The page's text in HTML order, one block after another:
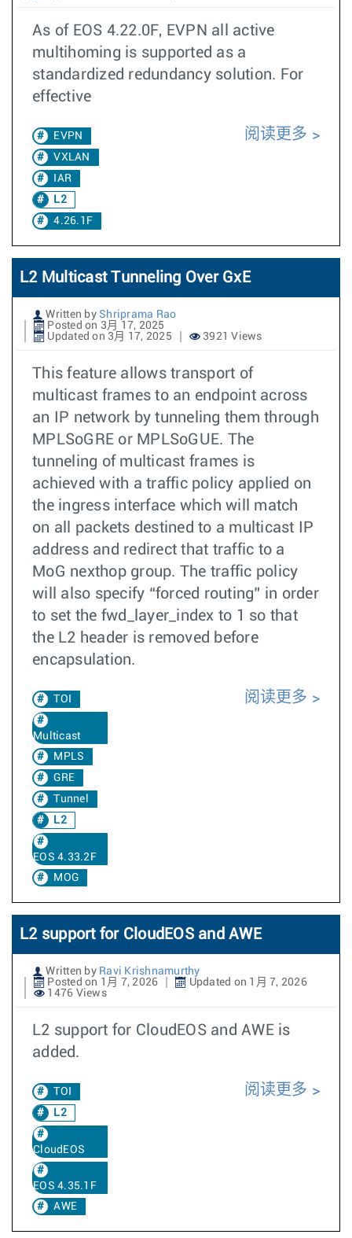
As of EOS 4.22.0F, EVPN all active
multihoming is supported as a
standardized redundancy solution. For
effective
EVPN
VXLAN
IAR
L2
4.26.1F
阅读更多
L2 Multicast Tunneling Over GxE
Written by Shriprama Rao
Posted on 3月 17, 2025
Updated on 3月 17, 2025
3921 Views
This feature allows transport of
multicast frames to an endpoint across
an IP network by tunneling them through
MPLSoGRE or MPLSoGUE. The
tunneling of multicast frames is
achieved with a traffic policy applied on
the ingress interface which will match
on all packets destined to a multicast IP
address and redirect that traffic to a
MoG nexthop group. The traffic policy
will also specify “forced routing” in order
to set the fwd_layer_index to 1 so that
the L2 header is removed before
encapsulation.
TOI
Multicast
MPLS
GRE
Tunnel
L2
EOS 4.33.2F
MOG
阅读更多
L2 support for CloudEOS and AWE
Written by Ravi Krishnamurthy
Posted on 1月 7, 2026
Updated on 1月 7, 2026
1476 Views
L2 support for CloudEOS and AWE is
added.
TOI
L2
CloudEOS
EOS 4.35.1F
AWE
阅读更多